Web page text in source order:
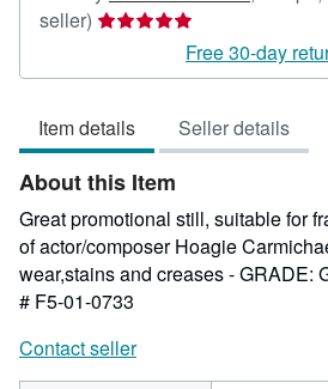
seller) Seller
5
of
5
stars
Free 30-day
Item details Seller details
About this Item
Great promotional still, suitable for
of actor/composer Hoagie
wear,stains and creases - GRADE:
# F5-01-0733
Contact seller